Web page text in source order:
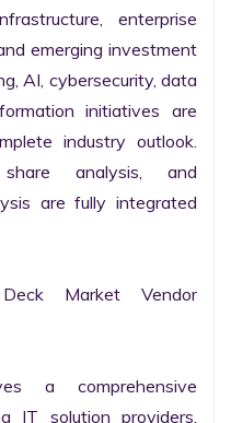
enterprise
emerging investment
AI, cybersecurity, data
initiatives are
industry outlook.
analysis, and
are fully integrated
Market Vendor
a comprehensive
IT solution providers,